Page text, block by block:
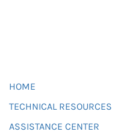
HOME
TECHNICAL RESOURCES
ASSISTANCE CENTER